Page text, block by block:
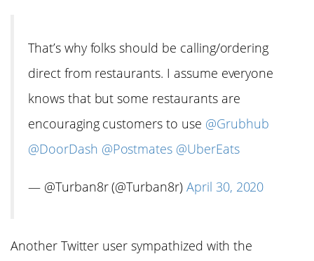
That’s why folks should be calling/ordering
direct from restaurants. I assume everyone
knows that but some restaurants are
encouraging customers to use @Grubhub
@DoorDash @Postmates @UberEats
— @Turban8r (@Turban8r) April 30, 2020
Another Twitter user sympathized with the